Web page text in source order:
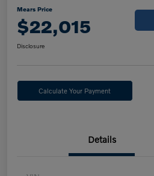
Mears Price
$22,015
Disclosure
Calculate Your Payment
Details